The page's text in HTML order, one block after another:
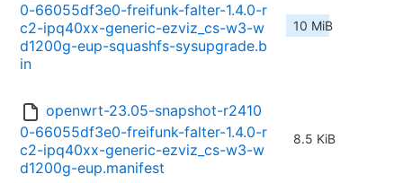
0-66055df3e0-freifunk-falter-1.4.0-r
c2-ipq40xx-generic-ezviz_cs-w3-w
d1200g-eup-squashfs-sysupgrade.b
in
10 MiB
openwrt-23.05-snapshot-r2410
0-66055df3e0-freifunk-falter-1.4.0-r
c2-ipq40xx-generic-ezviz_cs-w3-w
d1200g-eup.manifest
8.5 KiB